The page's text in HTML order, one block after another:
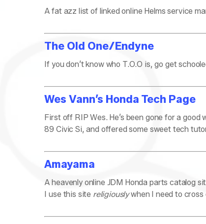
A fat azz list of linked online Helms service
The Old One/Endyne
If you don’t know who T.O.O is, go get
Wes Vann’s Honda Tech Page
First off RIP Wes. He’s been gone for a
89 Civic Si, and offered some sweet tech
Amayama
A heavenly online JDM Honda parts catalog
I use this site religiouslywhen I need to cross